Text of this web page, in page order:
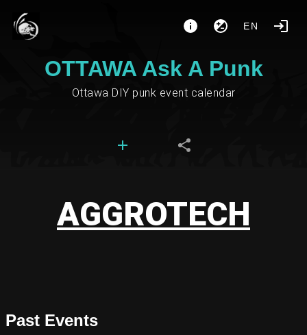
EN
OTTAWA Ask A Punk
Ottawa DIY punk event calendar
AGGROTECH
Past Events